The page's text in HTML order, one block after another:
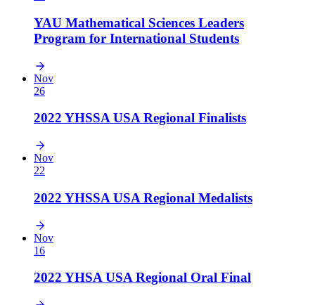
YAU Mathematical Sciences Leaders
Program for International Students
Nov
26
2022 YHSSA USA Regional Finalists
Nov
22
2022 YHSSA USA Regional Medalists
Nov
16
2022 YHSA USA Regional Oral Final